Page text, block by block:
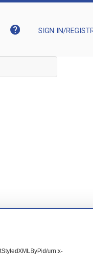
help SIGN IN/
urn:x-